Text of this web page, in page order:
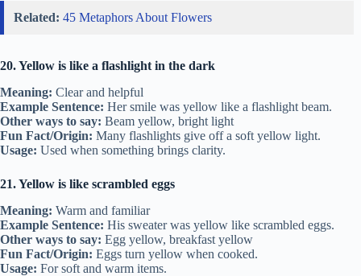
Related: 45 Metaphors About Flowers
20. Yellow is like a flashlight in the dark
Meaning: Clear and helpful
Example Sentence: Her smile was yellow like a flashlight beam.
Other ways to say: Beam yellow, bright light
Fun Fact/Origin: Many flashlights give off a soft yellow light.
Usage: Used when something brings clarity.
21. Yellow is like scrambled eggs
Meaning: Warm and familiar
Example Sentence: His sweater was yellow like scrambled eggs.
Other ways to say: Egg yellow, breakfast yellow
Fun Fact/Origin: Eggs turn yellow when cooked.
Usage: For soft and warm items.